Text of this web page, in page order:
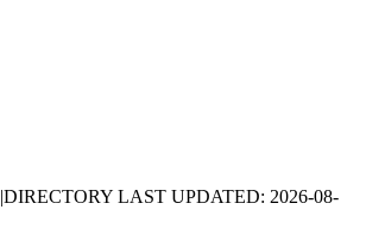
|DIRECTORY LAST UPDATED: 2026-08-